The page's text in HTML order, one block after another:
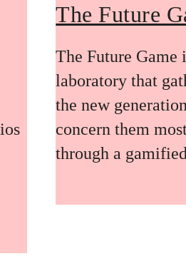
The Future
The Future Game
laboratory that
the new
concern them
through a